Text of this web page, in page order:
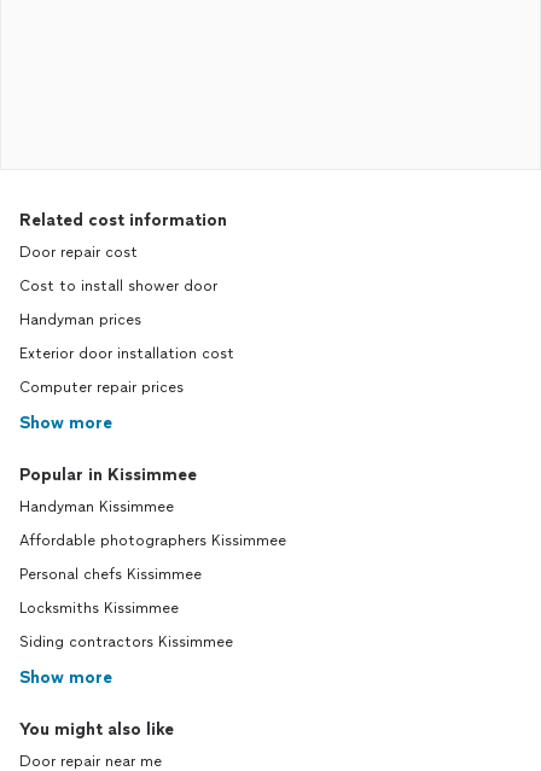
Related cost information
Door repair cost
Cost to install shower door
Handyman prices
Exterior door installation cost
Computer repair prices
Show more
Popular in Kissimmee
Handyman Kissimmee
Affordable photographers Kissimmee
Personal chefs Kissimmee
Locksmiths Kissimmee
Siding contractors Kissimmee
Show more
You might also like
Door repair near me